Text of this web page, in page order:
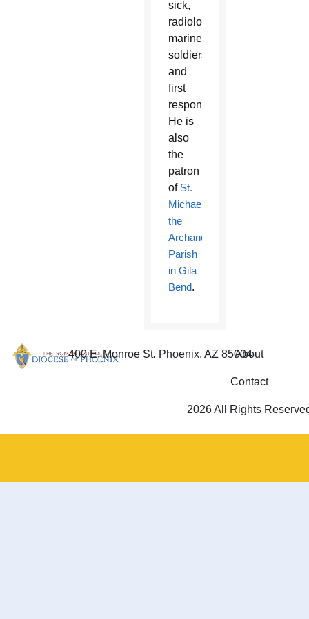
sick,
radiologists,
mariners,
soldiers
and
first
responders.
He is
also
the
patron
of St.
Michael
the
Archangel
Parish
in Gila
Bend.
400 E. Monroe St. Phoenix, AZ 85004
About
Contact
2026 All Rights